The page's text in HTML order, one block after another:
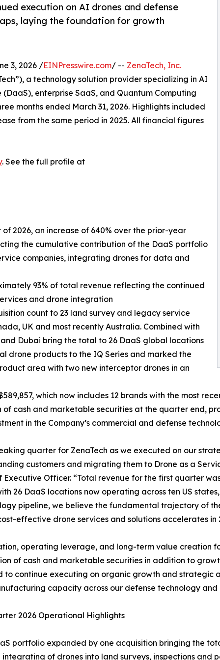
execution on AI drones and defense
laying the foundation for growth
3, 2026 /EINPresswire.com/ -- ZenaTech, Inc.
a technology solution provider specializing in AI
enterprise SaaS, and Quantum Computing
months ended March 31, 2026. Highlights included
from the same period in 2025. All financial figures
. See the full profile at
2026, an increase of 640% over the prior-year
the cumulative contribution of the DaaS portfolio
companies, integrating drones for data and
93% of total revenue reflecting the continued
and drone integration
count to 23 land survey and legacy service
UK and most recently Australia. Combined with
Dubai bring the total to 26 DaaS global locations
drone products to the IQ Series and marked the
area with two new interceptor drones in an
which now includes 12 brands with the most
of cash and marketable securities at the quarter end,
in the Company’s commercial and defense
quarter for ZenaTech as we executed on our
customers and migrating them to Drone as a
Executive Officer. “Total revenue for the first quarter
26 DaaS locations now operating across ten US
pipeline, we believe the fundamental trajectory of
effective drone services and solutions accelerates in
operating leverage, and long-term value creation
of cash and marketable securities in addition to
continue executing on organic growth and strategic
capacity across our defense technology and
2026 Operational Highlights
portfolio expanded by one acquisition bringing the
integrating of drones into land surveys, inspections and